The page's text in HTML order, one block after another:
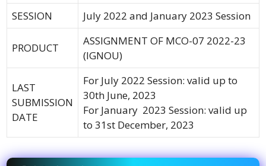
SESSION July 2022 and January 2023 Session
PRODUCT
ASSIGNMENT OF MCO-07 2022-23
(IGNOU)
LAST
SUBMISSION
DATE
For July 2022 Session: valid up to
30th June, 2023
For January 2023 Session: valid up
to 31st December, 2023